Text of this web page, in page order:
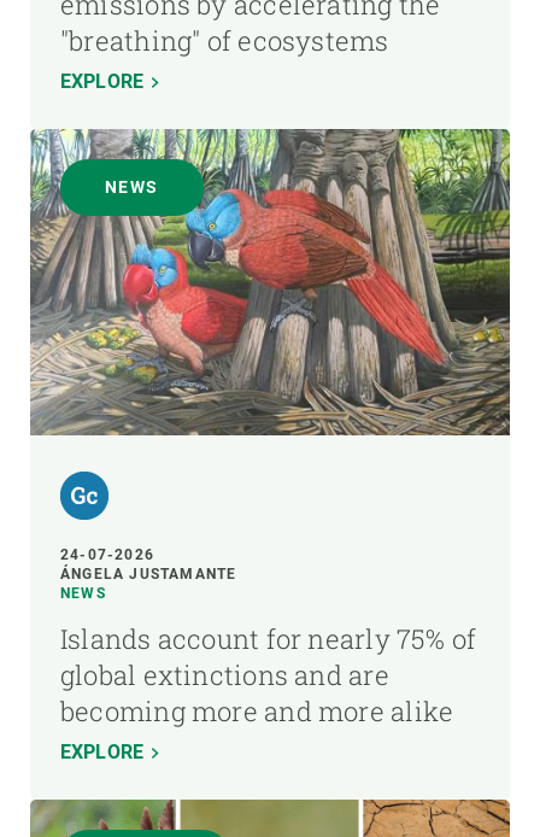
"breathing" of ecosystems
EXPLORE
NEWS
24-07-2026
ÁNGELA JUSTAMANTE
NEWS
Islands account for nearly 75% of
global extinctions and are
becoming more and more alike
EXPLORE